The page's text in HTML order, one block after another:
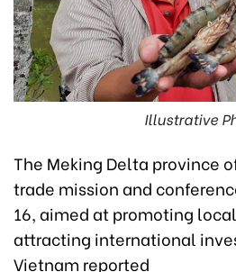
Illustrative
The Meking Delta province
trade mission and
16, aimed at promoting
attracting international
Vietnam reported